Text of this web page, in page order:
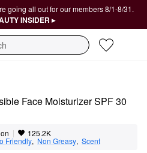
going all out for our members 8/1-8/31.
INSIDER ▸
Face Moisturizer SPF 30
| 125.2K
Friendly, Non Greasy, Scent